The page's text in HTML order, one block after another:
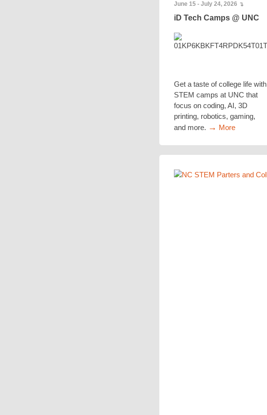
June 15 - July 24, 2026 ↴
iD Tech Camps @ UNC
Get a taste of college life with
STEM camps at UNC that
focus on coding, AI, 3D
printing, robotics, gaming,
and more. → More